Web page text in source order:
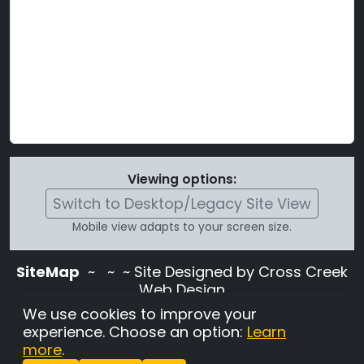
Viewing options:
Switch to Desktop/Legacy Site View
Mobile view adapts to your screen size.
SiteMap ~
~ ~ Site Designed by Cross Creek
Web Design
Use of this site is subject to the terms and
conditions stated in theTerms and
Conditions page
We use cookies to improve your
experience. Choose an option: Learn
more.